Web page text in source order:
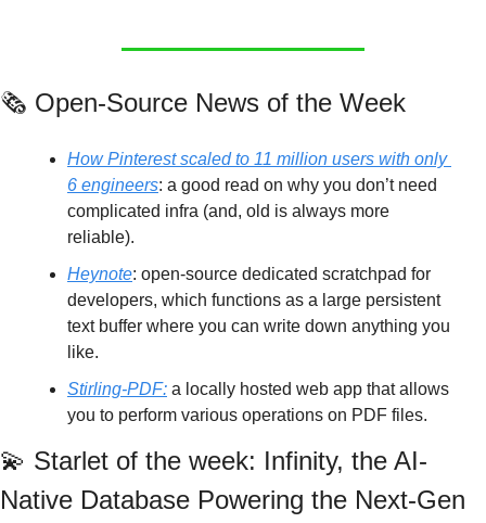
🗞️ Open-Source News of the Week
How Pinterest scaled to 11 million users with only
6 engineers: a good read on why you don’t need
complicated infra (and, old is always more
reliable).
Heynote: open-source dedicated scratchpad for
developers, which functions as a large persistent
text buffer where you can write down anything you
like.
Stirling-PDF: a locally hosted web app that allows
you to perform various operations on PDF files.
💫 Starlet of the week: Infinity, the AI-
Native Database Powering the Next-Gen